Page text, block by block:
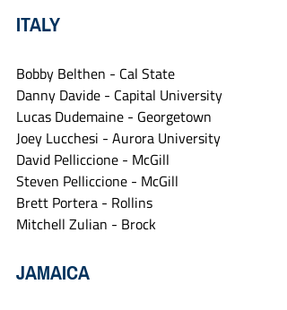
ITALY
Bobby Belthen - Cal State
Danny Davide - Capital University
Lucas Dudemaine - Georgetown
Joey Lucchesi - Aurora University
David Pelliccione - McGill
Steven Pelliccione - McGill
Brett Portera - Rollins
Mitchell Zulian - Brock
JAMAICA